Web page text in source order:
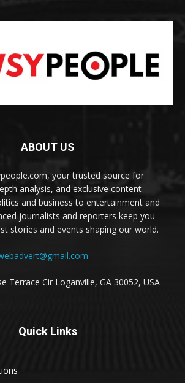
ABOUT US
your trusted source for
analysis, and exclusive content
and business to entertainment and
journalists and reporters keep you
stories and events shaping our world.
Terrace Cir Loganville, GA 30052, USA
Quick Links